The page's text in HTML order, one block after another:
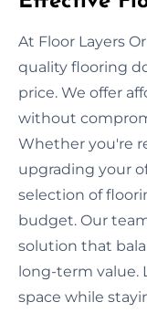
At Floor Layers
quality flooring
price. We offer
without
Whether you're
upgrading your
selection of
budget. Our
solution that
long-term value.
space while